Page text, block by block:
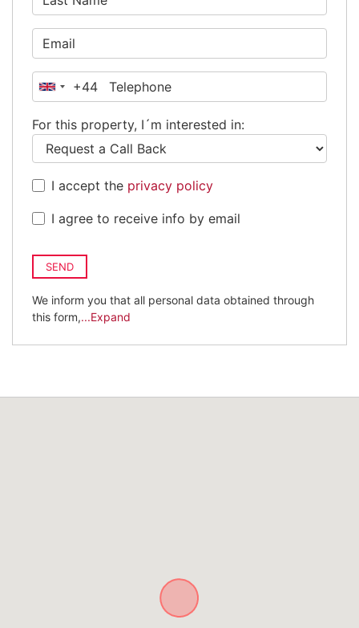
United
+44
+44
For this property, I´m interested in:
I accept the privacy policy
I agree to receive info by email
SEND
We inform you that all personal data obtained through
this form,...Expand